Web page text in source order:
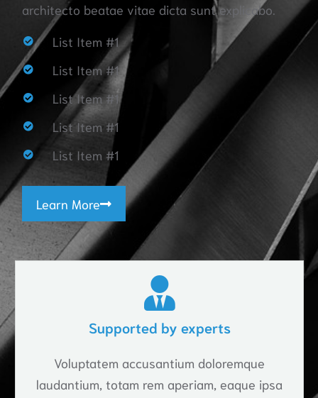
architecto beatae vitae dicta sunt explicabo.
List Item #1
List Item #1
List Item #1
List Item #1
List Item #1
Learn More
Supported by experts
Voluptatem accusantium doloremque
laudantium, totam rem aperiam, eaque ipsa